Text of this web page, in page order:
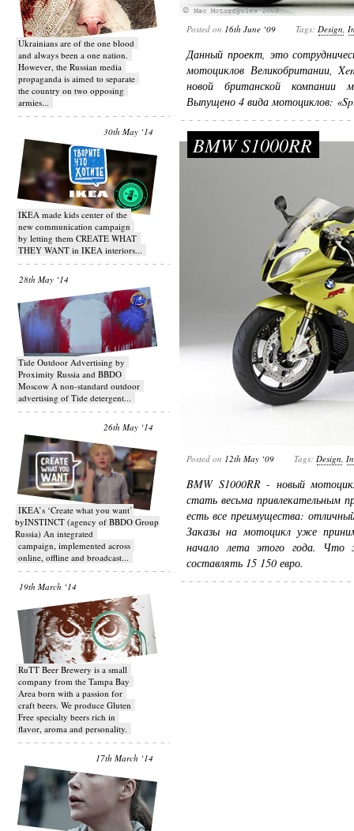
Ukrainians are of the one blood
and always been a one nation.
However, the Russian media
propaganda is aimed to separate
the country on two opposing
armies...
30th May ‘14
IKEA made kids center of the
new communication campaign
by letting them CREATE WHAT
THEY WANT in IKEA interiors...
28th May ‘14
Tide Outdoor Advertising by
Proximity Russia and BBDO
Moscow A non-standard outdoor
advertising of Tide detergent...
26th May ‘14
IKEA’s ‘Create what you want’
byINSTINCT (agency of BBDO Group
Russia) An integrated
campaign, implemented across
online, offline and broadcast...
19th March ‘14
RuTT Beer Brewery is a small
company from the Tampa Bay
Area born with a passion for
craft beers. We produce Gluten
Free specialty beers rich in
flavor, aroma and personality.
17th March ‘14
Posted on 16th June ‘09 Tags: Design,
Данный проект, это
мотоциклов Великобритании,
новой британской компании
Выпущено 4 вида мотоциклов:
BMW S1000RR
Posted on 12th May ‘09 Tags: Design,
BMW S1000RR - новый
стать весьма привлекательным
есть все преимущества:
Заказы на мотоцикл уже
начало лета этого года. Что
составлять 15 150 евро.